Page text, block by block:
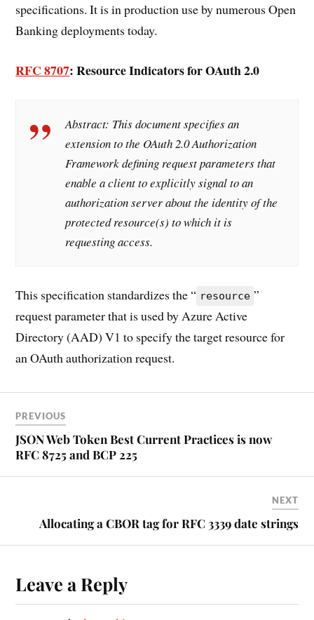
specifications. It is in production use by numerous Open
Banking deployments today.
RFC 8707: Resource Indicators for OAuth 2.0
Abstract: This document specifies an
extension to the OAuth 2.0 Authorization
Framework defining request parameters that
enable a client to explicitly signal to an
authorization server about the identity of the
protected resource(s) to which it is
requesting access.
This specification standardizes the “ resource ”
request parameter that is used by Azure Active
Directory (AAD) V1 to specify the target resource for
an OAuth authorization request.
PREVIOUS
JSON Web Token Best Current Practices is now
RFC 8725 and BCP 225
NEXT
Allocating a CBOR tag for RFC 3339 date strings
Leave a Reply